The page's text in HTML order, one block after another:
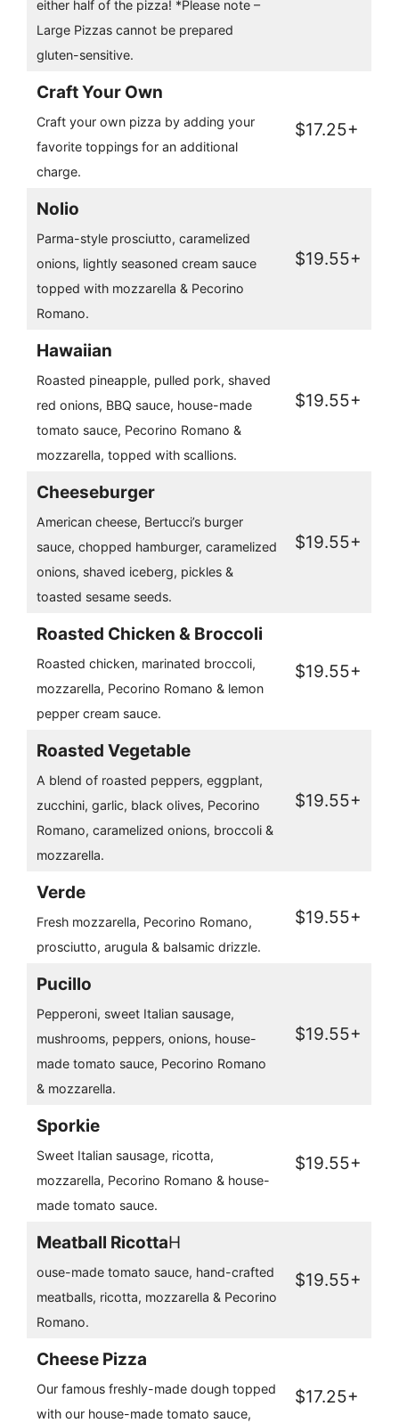
either half of the pizza! *Please note –
Large Pizzas cannot be prepared
gluten-sensitive.
Craft Your Own
Craft your own pizza by adding your
favorite toppings for an additional
charge.
$17.25+
Nolio
Parma-style prosciutto, caramelized
onions, lightly seasoned cream sauce
topped with mozzarella & Pecorino
Romano.
$19.55+
Hawaiian
Roasted pineapple, pulled pork, shaved
red onions, BBQ sauce, house-made
tomato sauce, Pecorino Romano &
mozzarella, topped with scallions.
$19.55+
Cheeseburger
American cheese, Bertucci’s burger
sauce, chopped hamburger, caramelized
onions, shaved iceberg, pickles &
toasted sesame seeds.
$19.55+
Roasted Chicken & Broccoli
Roasted chicken, marinated broccoli,
mozzarella, Pecorino Romano & lemon
pepper cream sauce.
$19.55+
Roasted Vegetable
A blend of roasted peppers, eggplant,
zucchini, garlic, black olives, Pecorino
Romano, caramelized onions, broccoli &
mozzarella.
$19.55+
Verde
Fresh mozzarella, Pecorino Romano,
prosciutto, arugula & balsamic drizzle.
$19.55+
Pucillo
Pepperoni, sweet Italian sausage,
mushrooms, peppers, onions, house-
made tomato sauce, Pecorino Romano
& mozzarella.
$19.55+
Sporkie
Sweet Italian sausage, ricotta,
mozzarella, Pecorino Romano & house-
made tomato sauce.
$19.55+
Meatball RicottaH
ouse-made tomato sauce, hand-crafted
meatballs, ricotta, mozzarella & Pecorino
Romano.
$19.55+
Cheese Pizza
Our famous freshly-made dough topped
with our house-made tomato sauce,
$17.25+